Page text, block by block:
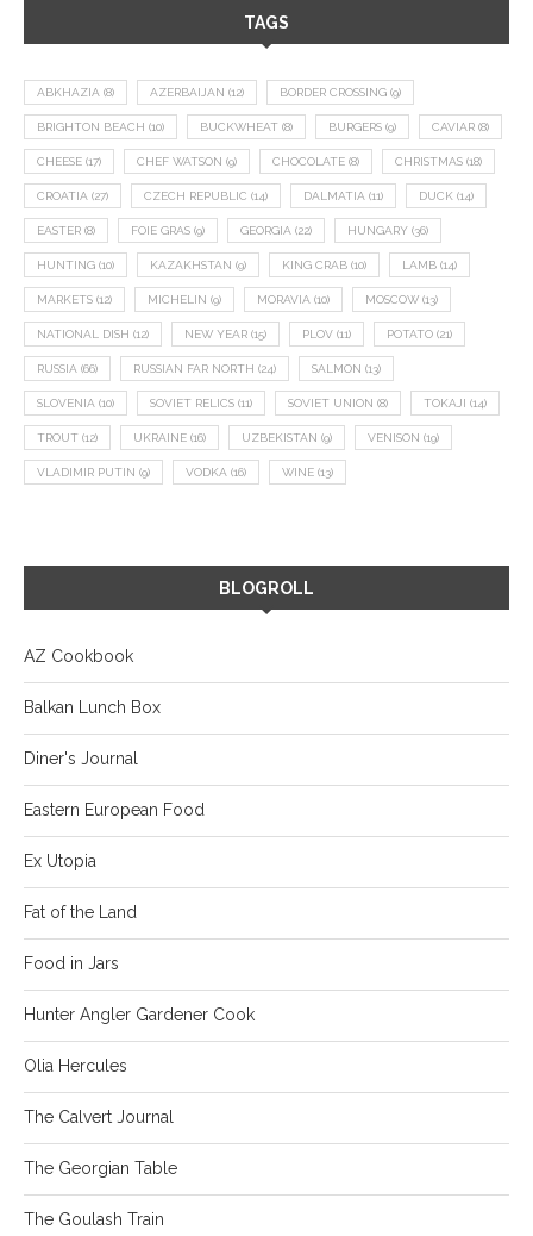
TAGS
ABKHAZIA (8) AZERBAIJAN (12) BORDER CROSSING (9)
BRIGHTON BEACH (10) BUCKWHEAT (8) BURGERS (9) CAVIAR (8)
CHEESE (17) CHEF WATSON (9) CHOCOLATE (8) CHRISTMAS (18)
CROATIA (27) CZECH REPUBLIC (14) DALMATIA (11) DUCK (14)
EASTER (8) FOIE GRAS (9) GEORGIA (22) HUNGARY (36)
HUNTING (10) KAZAKHSTAN (9) KING CRAB (10) LAMB (14)
MARKETS (12) MICHELIN (9) MORAVIA (10) MOSCOW (13)
NATIONAL DISH (12) NEW YEAR (15) PLOV (11) POTATO (21)
RUSSIA (66) RUSSIAN FAR NORTH (24) SALMON (13)
SLOVENIA (10) SOVIET RELICS (11) SOVIET UNION (8) TOKAJI (14)
TROUT (12) UKRAINE (16) UZBEKISTAN (9) VENISON (19)
VLADIMIR PUTIN (9) VODKA (16) WINE (13)
BLOGROLL
AZ Cookbook
Balkan Lunch Box
Diner's Journal
Eastern European Food
Ex Utopia
Fat of the Land
Food in Jars
Hunter Angler Gardener Cook
Olia Hercules
The Calvert Journal
The Georgian Table
The Goulash Train